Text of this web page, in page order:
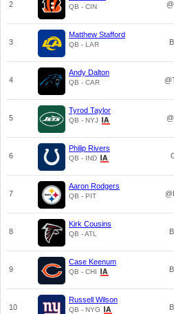
2 QB - CIN
3
Matthew Stafford
QB - LAR
4
Andy Dalton
QB - CAR
5
Tyrod Taylor
QB - NYJ
6
Philip Rivers
QB - IND
7
Aaron Rodgers
QB - PIT
8
Kirk Cousins
QB - ATL
9
Case Keenum
QB - CHI
10
Russell Wilson
QB - NYG